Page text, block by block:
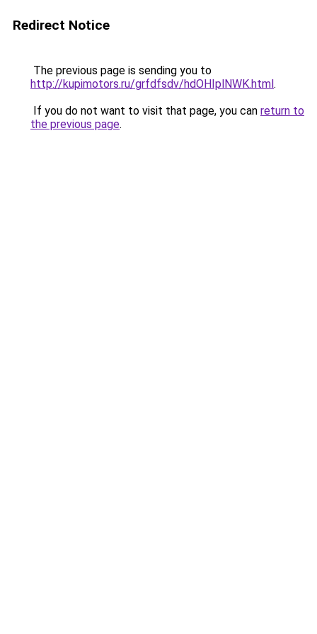
Redirect Notice
The previous page is sending you to
http://kupimotors.ru/grfdfsdv/hdOHIplNWK.html.
If you do not want to visit that page, you can return to
the previous page.